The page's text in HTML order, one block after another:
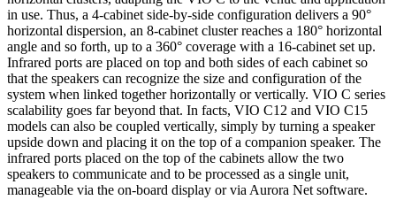
in use. Thus, a 4-cabinet side-by-side configuration delivers a 90°
horizontal dispersion, an 8-cabinet cluster reaches a 180° horizontal
angle and so forth, up to a 360° coverage with a 16-cabinet set up.
Infrared ports are placed on top and both sides of each cabinet so
that the speakers can recognize the size and configuration of the
system when linked together horizontally or vertically. VIO C series
scalability goes far beyond that. In facts, VIO C12 and VIO C15
models can also be coupled vertically, simply by turning a speaker
upside down and placing it on the top of a companion speaker. The
infrared ports placed on the top of the cabinets allow the two
speakers to communicate and to be processed as a single unit,
manageable via the on-board display or via Aurora Net software.